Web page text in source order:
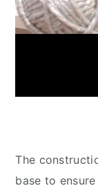
The
base to